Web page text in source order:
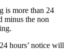
is more than 24
minus the non
hours’ notice will